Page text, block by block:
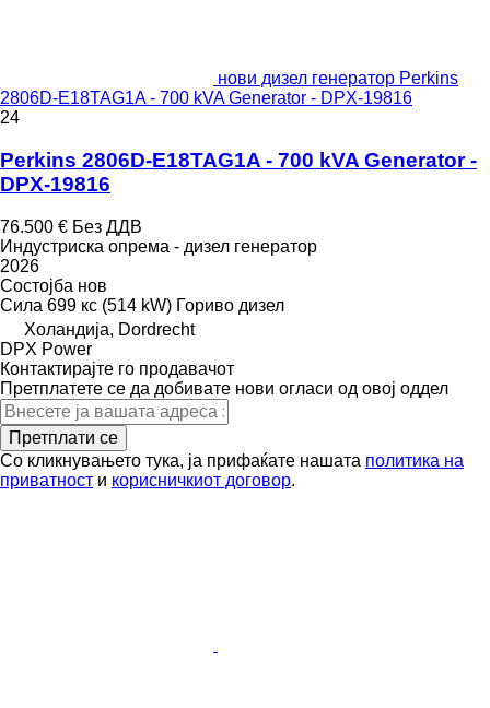
нови дизел генератор Perkins
2806D-E18TAG1A - 700 kVA Generator - DPX-19816
24
Perkins 2806D-E18TAG1A - 700 kVA Generator -
DPX-19816
76.500 € Без ДДВ
Индустриска опрема - дизел генератор
2026
Состојба нов
Сила 699 кс (514 kW) Гориво дизел
Холандија, Dordrecht
DPX Power
Контактирајте го продавачот
Претплатете се да добивате нови огласи од овој оддел
Претплати се
Со кликнувањето тука, ја прифаќате нашата политика на
приватност и корисничкиот договор.